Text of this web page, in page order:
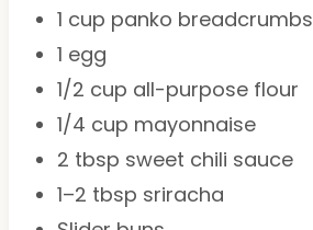
1 cup panko breadcrumbs
1 egg
1/2 cup all-purpose flour
1/4 cup mayonnaise
2 tbsp sweet chili sauce
1–2 tbsp sriracha